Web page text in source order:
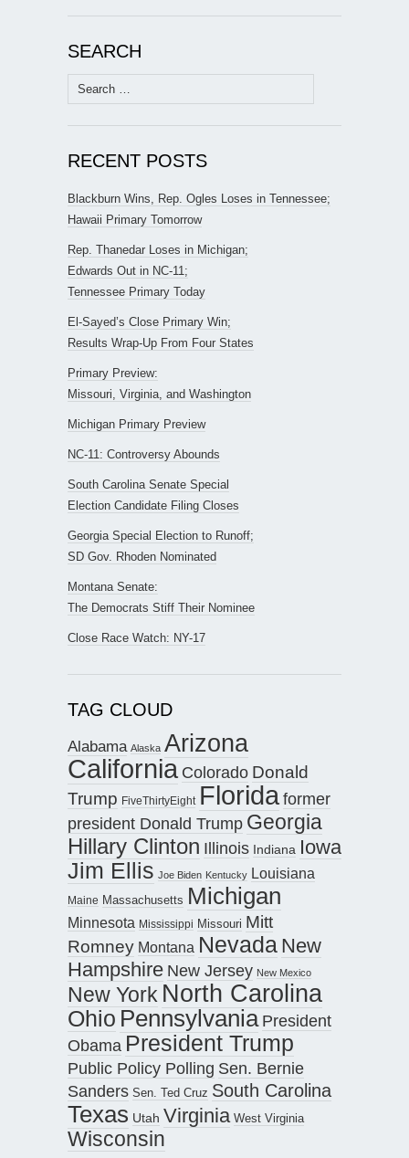
SEARCH
Search
for:
RECENT POSTS
Blackburn Wins, Rep. Ogles Loses in Tennessee;
Hawaii Primary Tomorrow
Rep. Thanedar Loses in Michigan;
Edwards Out in NC-11;
Tennessee Primary Today
El-Sayed’s Close Primary Win;
Results Wrap-Up From Four States
Primary Preview:
Missouri, Virginia, and Washington
Michigan Primary Preview
NC-11: Controversy Abounds
South Carolina Senate Special
Election Candidate Filing Closes
Georgia Special Election to Runoff;
SD Gov. Rhoden Nominated
Montana Senate:
The Democrats Stiff Their Nominee
Close Race Watch: NY-17
TAG CLOUD
Alabama Alaska Arizona
California Colorado Donald
Trump FiveThirtyEight Floridaformer
president Donald Trump Georgia
Hillary Clinton Illinois Indiana Iowa
Jim Ellis Joe Biden Kentucky Louisiana
Maine Massachusetts Michigan
Minnesota Mississippi Missouri Mitt
Romney Montana Nevada New
Hampshire New Jersey New Mexico
New York North Carolina
Ohio Pennsylvania President
Obama President Trump
Public Policy Polling Sen. Bernie
Sanders Sen. Ted Cruz South Carolina
Texas Utah Virginia West Virginia
Wisconsin